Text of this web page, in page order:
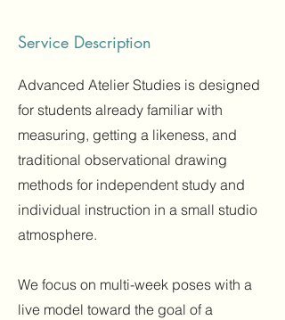
Service Description
Advanced Atelier Studies is designed
for students already familiar with
measuring, getting a likeness, and
traditional observational drawing
methods for independent study and
individual instruction in a small studio
atmosphere.
We focus on multi-week poses with a
live model toward the goal of a